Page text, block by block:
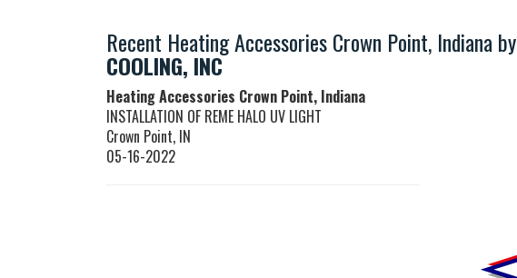
Recent Heating Accessories Crown Point, Indiana by
COOLING, INC
Heating Accessories Crown Point, Indiana
INSTALLATION OF REME HALO UV LIGHT
Crown Point, IN
05-16-2022